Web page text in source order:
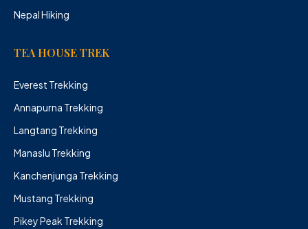
Nepal Hiking
TEA HOUSE TREK
Everest Trekking
Annapurna Trekking
Langtang Trekking
Manaslu Trekking
Kanchenjunga Trekking
Mustang Trekking
Pikey Peak Trekking